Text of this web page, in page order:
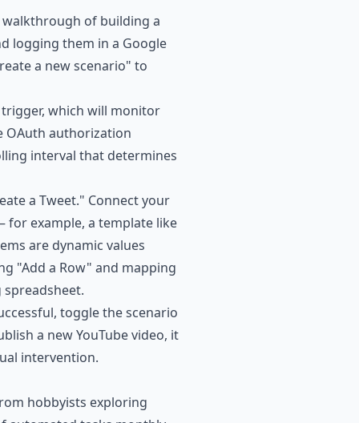
of building a
logging them in a Google
a new scenario" to
trigger, which will monitor
OAuth authorization
interval that determines
a Tweet." Connect your
example, a template like
are dynamic values
"Add a Row" and mapping
toggle the scenario
a new YouTube video, it
intervention.
hobbyists exploring